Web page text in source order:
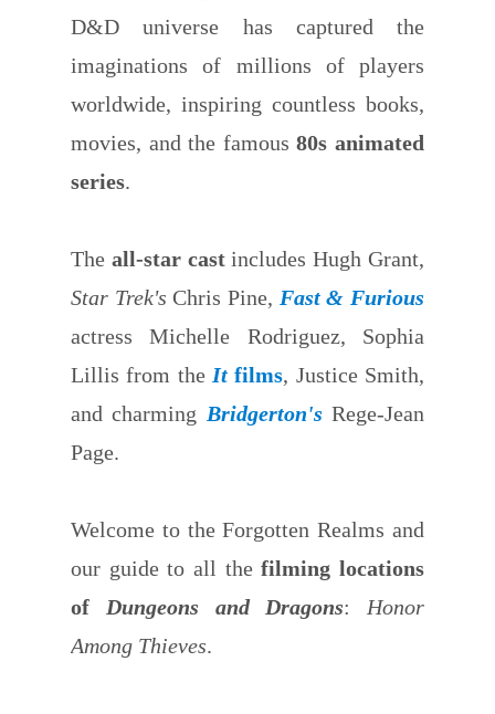
D&D universe has captured the
imaginations of millions of players
worldwide, inspiring countless books,
movies, and the famous80s animated
series.
The all-star castincludes Hugh Grant,
Star Trek's Chris Pine, Fast & Furious
actress Michelle Rodriguez, Sophia
Lillis from the It films, Justice Smith,
and charming Bridgerton's Rege-Jean
Page.
Welcome to the Forgotten Realms and
our guide to all thefilming locations
of Dungeons and Dragons: Honor
Among Thieves.